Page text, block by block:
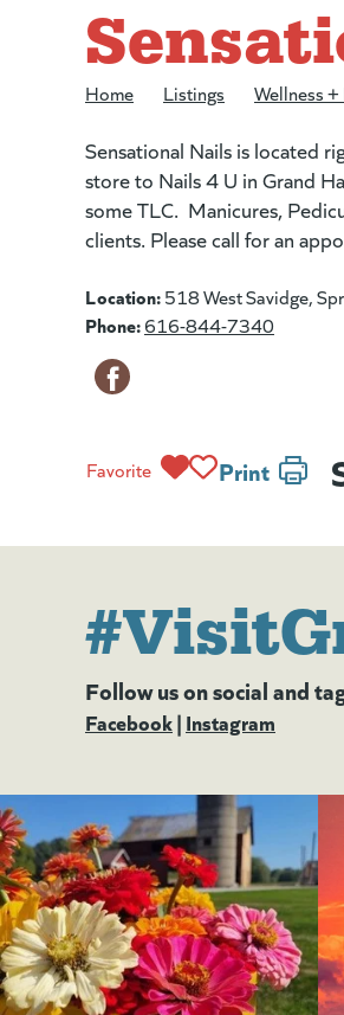
Home Listings Wellness
Sensational Nails is located
store to Nails 4 U in Grand
some TLC. Manicures,
clients. Please call for an
Location:518 West Savidge,
Phone:616-844-7340
Favorite Print
Follow us on social and
Facebook(goes to new
(opens in a new tab)
| Instagram